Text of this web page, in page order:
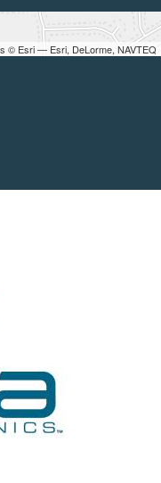
© Esri — Esri, DeLorme, NAVTEQ